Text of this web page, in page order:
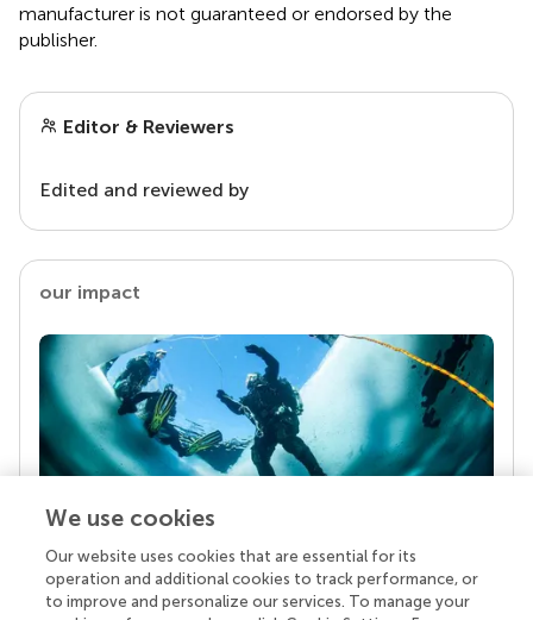
manufacturer is not guaranteed or endorsed by the
publisher.
Editor & Reviewers
Edited and reviewed by
our impact
Your research is the real superpower
Behind each article we publish stands a team of
We use cookies
Our website uses cookies that are essential for its
operation and additional cookies to track performance, or
to improve and personalize our services. To manage your